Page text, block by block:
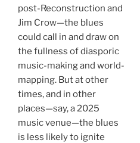
post-Reconstruction and
Jim Crow—the blues
could call in and draw on
the fullness of diasporic
music-making and world-
mapping. But at other
times, and in other
places—say, a 2025
music venue—the blues
is less likely to ignite